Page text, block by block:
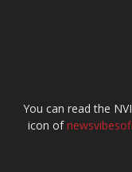
You can read the
icon of